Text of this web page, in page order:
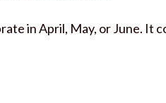
in April, May, or June. It